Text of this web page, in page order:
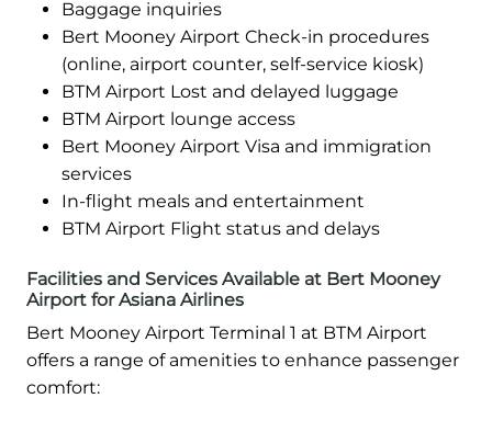
Baggage inquiries
Bert Mooney Airport Check-in procedures
(online, airport counter, self-service kiosk)
BTM Airport Lost and delayed luggage
BTM Airport lounge access
Bert Mooney Airport Visa and immigration
services
In-flight meals and entertainment
BTM Airport Flight status and delays
Facilities and Services Available at Bert Mooney
Airport for Asiana Airlines
Bert Mooney Airport Terminal 1 at BTM Airport
offers a range of amenities to enhance passenger
comfort: